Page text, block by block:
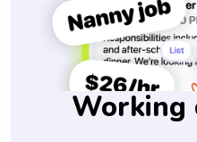
Working